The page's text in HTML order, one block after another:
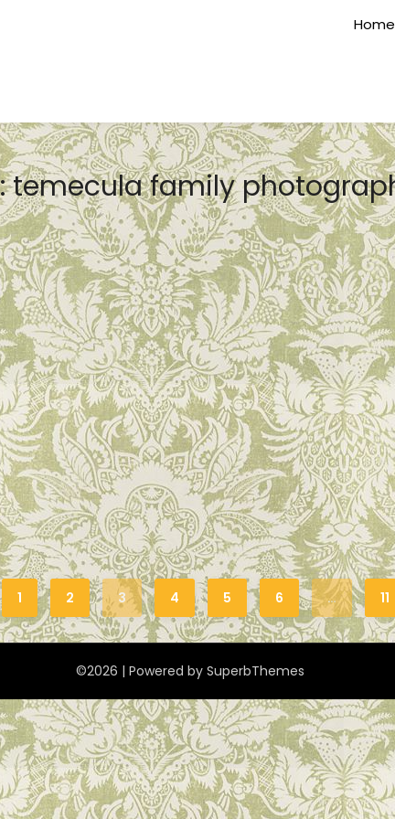
temecula family
1 2 3 4 5 6 … 11
©2026 | Powered by SuperbThemes